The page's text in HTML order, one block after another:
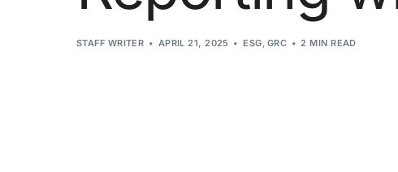
Threat Informed Defense
STAFF WRITER APRIL 21, 2025 ESG GRC 2 MIN READ